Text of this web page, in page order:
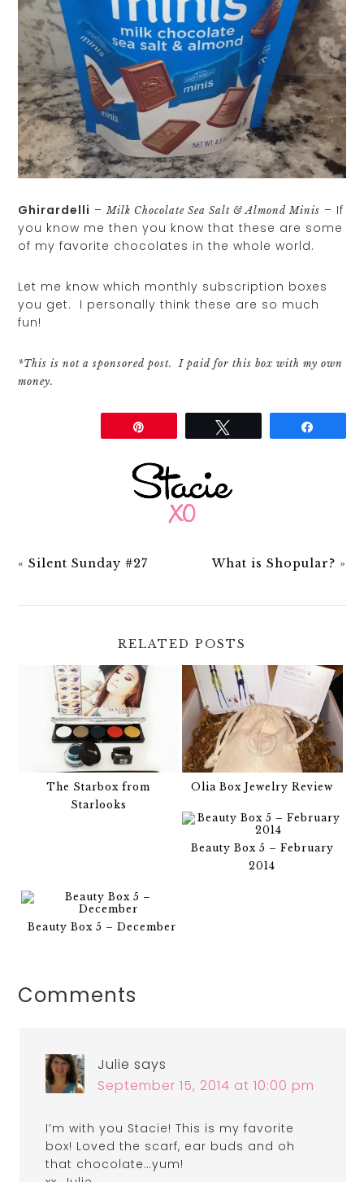
Ghirardelli –Milk Chocolate Sea Salt & Almond Minis – If
you know me then you know that these are some
of my favorite chocolates in the whole world.
Let me know which monthly subscription boxes
you get. I personally think these are so much
fun!
*This is not a sponsored post. I paid for this box with my own
money.
«Silent Sunday #27 What is Shopular? »
RELATED POSTS
The Starbox from
Starlooks
Olia Box Jewelry Review
Beauty Box 5 – February
2014
Beauty Box 5 – December
Comments
Julie says
September 15, 2014 at 10:00 pm
I’m with you Stacie! This is my favorite
box! Loved the scarf, ear buds and oh
that chocolate…yum!